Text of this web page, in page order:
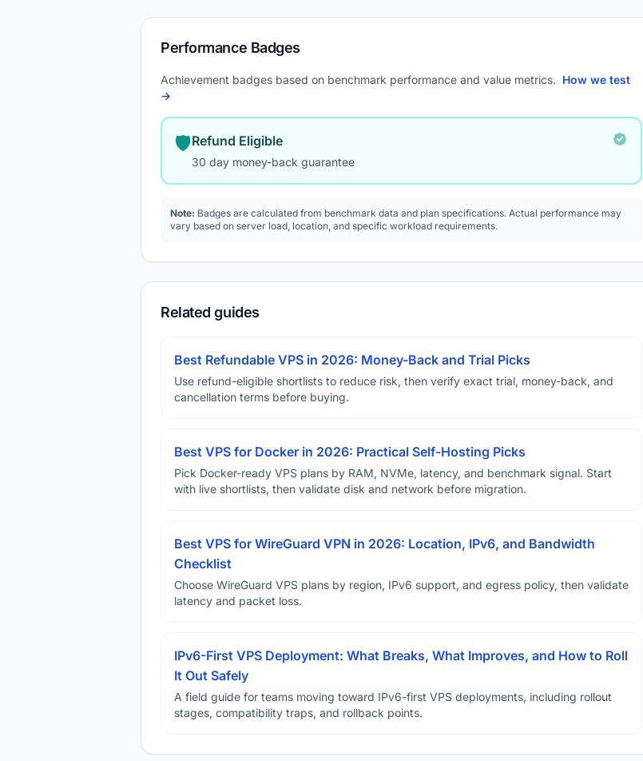
Performance Badges
Achievement badges based on benchmark performance and value metrics. How we test
→
🛡️Refund Eligible
30 day money-back guarantee
Note: Badges are calculated from benchmark data and plan specifications. Actual performance may
vary based on server load, location, and specific workload requirements.
Related guides
Best Refundable VPS in 2026: Money-Back and Trial Picks
Use refund-eligible shortlists to reduce risk, then verify exact trial, money-back, and
cancellation terms before buying.
Best VPS for Docker in 2026: Practical Self-Hosting Picks
Pick Docker-ready VPS plans by RAM, NVMe, latency, and benchmark signal. Start
with live shortlists, then validate disk and network before migration.
Best VPS for WireGuard VPN in 2026: Location, IPv6, and Bandwidth
Checklist
Choose WireGuard VPS plans by region, IPv6 support, and egress policy, then validate
latency and packet loss.
IPv6-First VPS Deployment: What Breaks, What Improves, and How to Roll
It Out Safely
A field guide for teams moving toward IPv6-first VPS deployments, including rollout
stages, compatibility traps, and rollback points.